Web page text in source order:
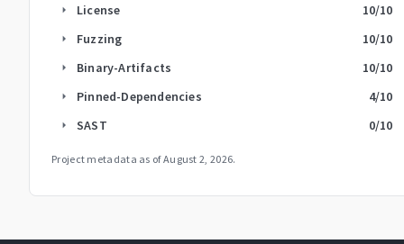
arrow_right License 10/10
arrow_right Fuzzing 10/10
arrow_right Binary-Artifacts 10/10
arrow_right Pinned-Dependencies 4/10
arrow_right SAST 0/10
Project metadata as ofAugust 2, 2026.